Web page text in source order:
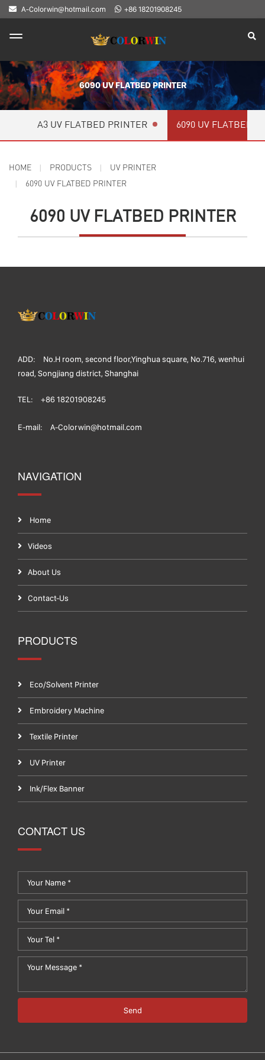
A-Colorwin@hotmail.com +86 18201908245
6090 UV FLATBED PRINTER
A3 UV FLATBED PRINTER 6090 UV FLATBED
HOME PRODUCTS
UV PRINTER
6090 UV FLATBED PRINTER
6090 UV FLATBED PRINTER
ADD:
No.H room, second floor,Yinghua square, No.716, wenhui
road, Songjiang district, Shanghai
TEL: +86 18201908245
E-mail: A-Colorwin@hotmail.com
NAVIGATION
Home
Videos
About Us
Contact-Us
PRODUCTS
Eco/Solvent Printer
Embroidery Machine
Textile Printer
UV Printer
Ink/Flex Banner
CONTACT US
Send